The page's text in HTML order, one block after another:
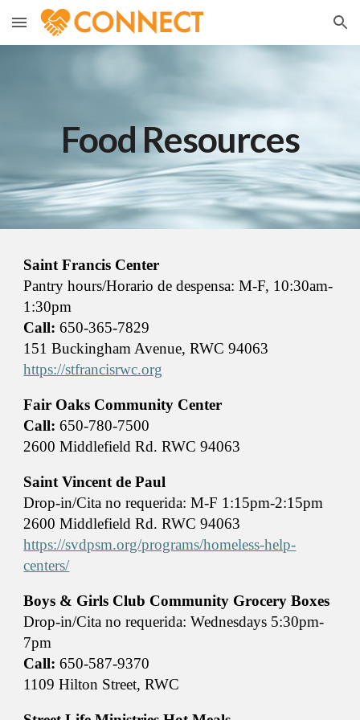
Skip to main content Skip to navigation
Food Resources
Saint Francis Center
Pantry hours/Horario de despensa: M-F, 10:30am-
1:30pm
Call: 650-365-7829
151 Buckingham Avenue, RWC 94063
https://stfrancisrwc.org
Fair Oaks Community Center
Call: 650-780-7500
2600 Middlefield Rd. RWC 94063
Saint Vincent de Paul
Drop-in/Cita no requerida: M-F 1:15pm-2:15pm
2600 Middlefield Rd. RWC 94063
https://svdpsm.org/programs/homeless-help-
centers/
Boys & Girls Club Community Grocery Boxes
Drop-in/Cita no requerida: Wednesdays 5:30pm-
7pm
Call: 650-587-9370
1109 Hilton Street, RWC